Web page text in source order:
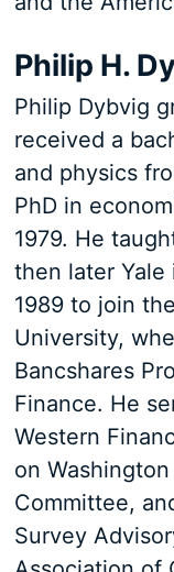
Philip H.
Philip Dybvig
received a
and physics
PhD in
1979. He
then later Yale
1989 to join
University,
Bancshares
Finance. He
Western
on
Committee,
Survey